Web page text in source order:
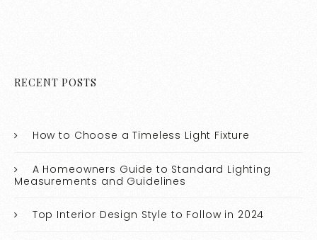
RECENT POSTS
How to Choose a Timeless Light Fixture
A Homeowners Guide to Standard Lighting
Measurements and Guidelines
Top Interior Design Style to Follow in 2024